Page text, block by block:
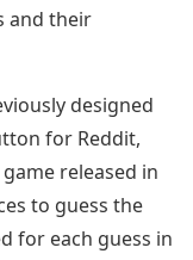
and their
designed
for Reddit,
released in
to guess the
for each guess in